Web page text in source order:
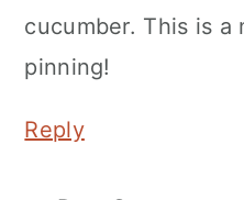
cucumber. This is a
pinning!
Reply